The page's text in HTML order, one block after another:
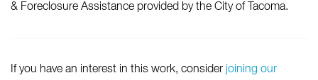
& Foreclosure Assistance provided by the City of Tacoma.
If you have an interest in this work, consider joining our